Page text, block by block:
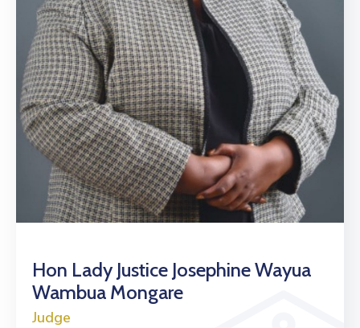
Hon Lady Justice Josephine Wayua
Wambua Mongare
Judge